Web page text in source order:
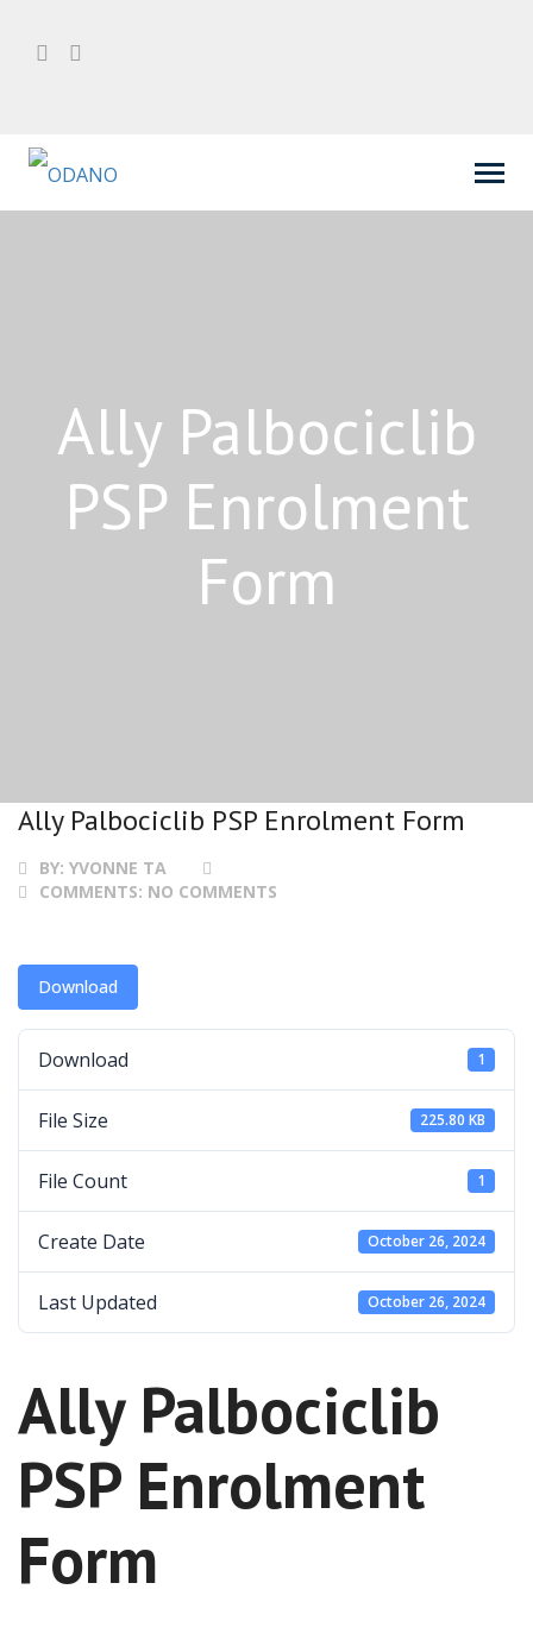
Ally Palbociclib
PSP Enrolment
Form
Ally Palbociclib PSP Enrolment Form
BY: YVONNE TA
COMMENTS: NO COMMENTS
Download
Download 1
File Size 225.80 KB
File Count 1
Create Date October 26, 2024
Last Updated October 26, 2024
Ally Palbociclib
PSP Enrolment
Form